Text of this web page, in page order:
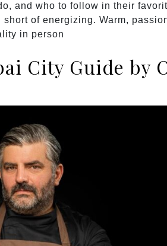
and who to follow in their
of energizing. Warm,
in person
City Guide by